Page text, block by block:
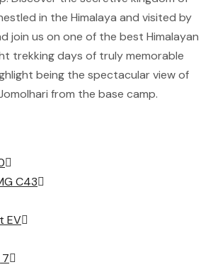
in the Himalaya and visited by
join us on one of the best Himalayan
trekking days of truly memorable
being the spectacular view of
from the base camp.
C43
EV